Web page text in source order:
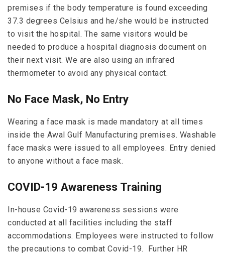
premises if the body temperature is found exceeding
37.3 degrees Celsius and he/she would be instructed
to visit the hospital. The same visitors would be
needed to produce a hospital diagnosis document on
their next visit. We are also using an infrared
thermometer to avoid any physical contact.
No Face Mask, No Entry
Wearing a face mask is made mandatory at all times
inside the Awal Gulf Manufacturing premises. Washable
face masks were issued to all employees. Entry denied
to anyone without a face mask.
COVID-19 Awareness Training
In-house Covid-19 awareness sessions were
conducted at all facilities including the staff
accommodations. Employees were instructed to follow
the precautions to combat Covid-19. Further HR